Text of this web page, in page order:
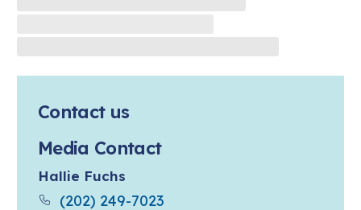
Contact us
Media Contact
Hallie Fuchs
(202) 249-7023